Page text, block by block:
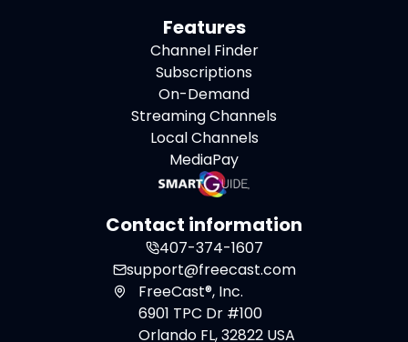
Features
Channel Finder
Subscriptions
On-Demand
Streaming Channels
Local Channels
MediaPay
Contact information
407-374-1607
support@freecast.com
FreeCast®, Inc.
6901 TPC Dr #100
Orlando FL, 32822 USA